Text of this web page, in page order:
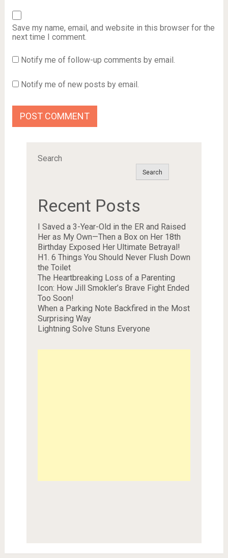
Save my name, email, and website in this browser for the
next time I comment.
Notify me of follow-up comments by email.
Notify me of new posts by email.
Search
Search
Recent Posts
I Saved a 3-Year-Old in the ER and Raised
Her as My Own—Then a Box on Her 18th
Birthday Exposed Her Ultimate Betrayal!
H1. 6 Things You Should Never Flush Down
the Toilet
The Heartbreaking Loss of a Parenting
Icon: How Jill Smokler’s Brave Fight Ended
Too Soon!
When a Parking Note Backfired in the Most
Surprising Way
Lightning Solve Stuns Everyone